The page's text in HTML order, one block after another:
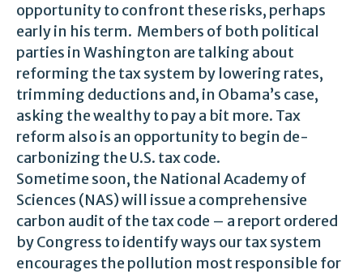
opportunity to confront these risks, perhaps
early in his term. Members of both political
parties in Washington are talking about
reforming the tax system by lowering rates,
trimming deductions and, in Obama’s case,
asking the wealthy to pay a bit more. Tax
reform also is an opportunity to begin de-
carbonizing the U.S. tax code.
Sometime soon, the National Academy of
Sciences (NAS) will issue a comprehensive
carbon audit of the tax code – a report ordered
by Congress to identify ways our tax system
encourages the pollution most responsible for